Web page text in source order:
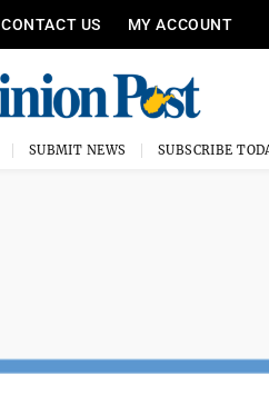
CONTACT US MY ACCOUNT
SUBMIT NEWS SUBSCRIBE